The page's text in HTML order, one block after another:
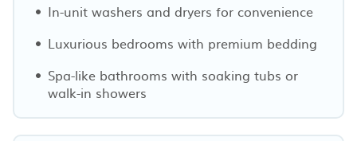
In-unit washers and dryers for convenience
Luxurious bedrooms with premium bedding
Spa-like bathrooms with soaking tubs or
walk-in showers